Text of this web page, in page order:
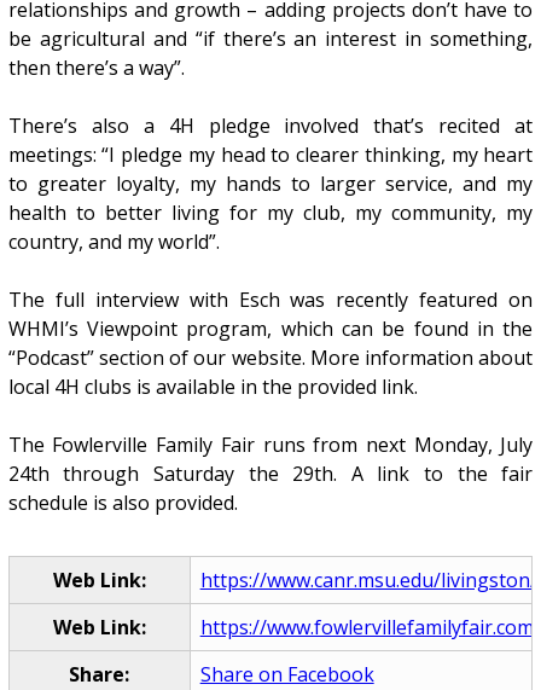
relationships and growth – adding projects don’t have to
be agricultural and “if there’s an interest in something,
then there’s a way”.
There’s also a 4H pledge involved that’s recited at
meetings: “I pledge my head to clearer thinking, my heart
to greater loyalty, my hands to larger service, and my
health to better living for my club, my community, my
country, and my world”.
The full interview with Esch was recently featured on
WHMI’s Viewpoint program, which can be found in the
“Podcast” section of our website. More information about
local 4H clubs is available in the provided link.
The Fowlerville Family Fair runs from next Monday, July
24th through Saturday the 29th. A link to the fair
schedule is also provided.
Web Link:
https://www.canr.msu.edu/livingston/
Web Link:
https://www.fowlervillefamilyfair.com/
Share:
Share on Facebook